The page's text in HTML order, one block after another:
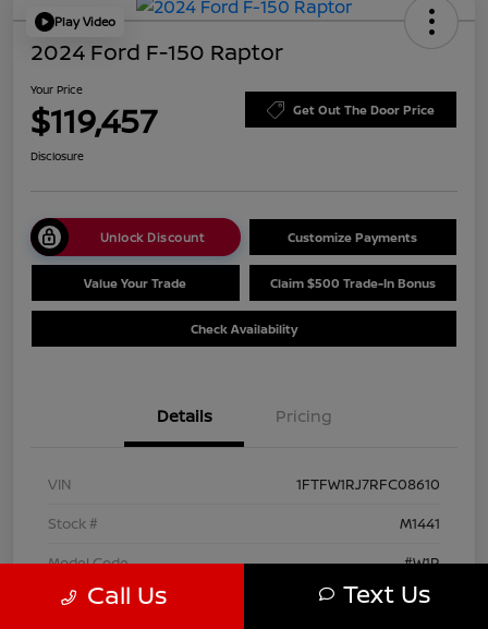
Play Video
2024 Ford F-150 Raptor
Your Price
$119,457 Get Out The Door Price
Disclosure
Unlock Discount Customize Payments
Value Your Trade Claim $500 Trade-In Bonus
Check Availability
Details Pricing
VIN
1FTFW1RJ7RFC08610
Stock #
M1441
Model Code
#W1R
Exterior
Agate Black
Call Us Text Us